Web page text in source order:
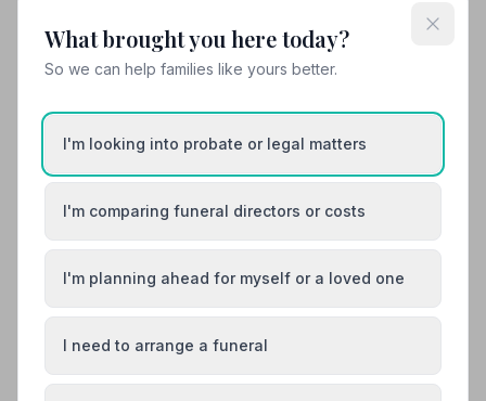
4.4
(10 reviews)
NAFD Verified
“Empathetic, Calming, Caring and very helpful during a
very difficult time for my Family. Any queries were
dealt with straight away. The day all came together
smoothly thanks to all involved.”— Carolee A.
loved one. Eloise was outstanding with her professional
attitudes.” — Hollie P.
01775713936
Load more results
What brought you here today?
So we can help families like yours better.
I'm looking into probate or legal matters
I'm comparing funeral directors or costs
I'm planning ahead for myself or a loved one
I need to arrange a funeral